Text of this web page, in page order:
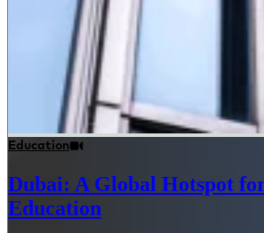
Education
Dubai: A Global Hotspot
Education